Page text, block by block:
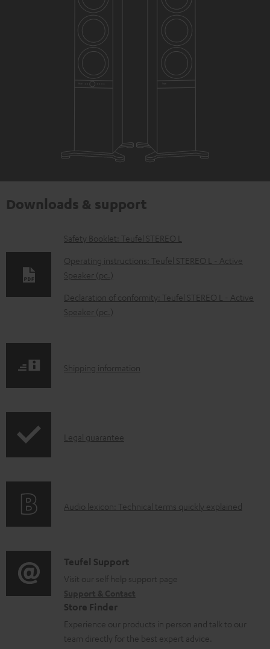
Downloads & support
D
o
w
n
l
d
e
u
n
t
s
Safety Booklet: Teufel STEREO L
Operating instructions: Teufel STEREO L - Active
Speaker (pc.)
Declaration of conformity: Teufel STEREO L - Active
Speaker (pc.)
S
p
i
o
r
m
a
t
Shipping information
I
r
t
i
o
n
a
Legal guarantee
A
i
o
l
o
Audio lexicon: Technical terms quickly explained
C
o
n
t
a
Teufel Support
Visit our self help support page
Store Finder
Experience our products in person and talk to our
team directly for the best expert advice.